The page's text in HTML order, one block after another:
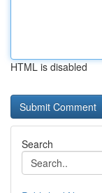
HTML is disabled
Search